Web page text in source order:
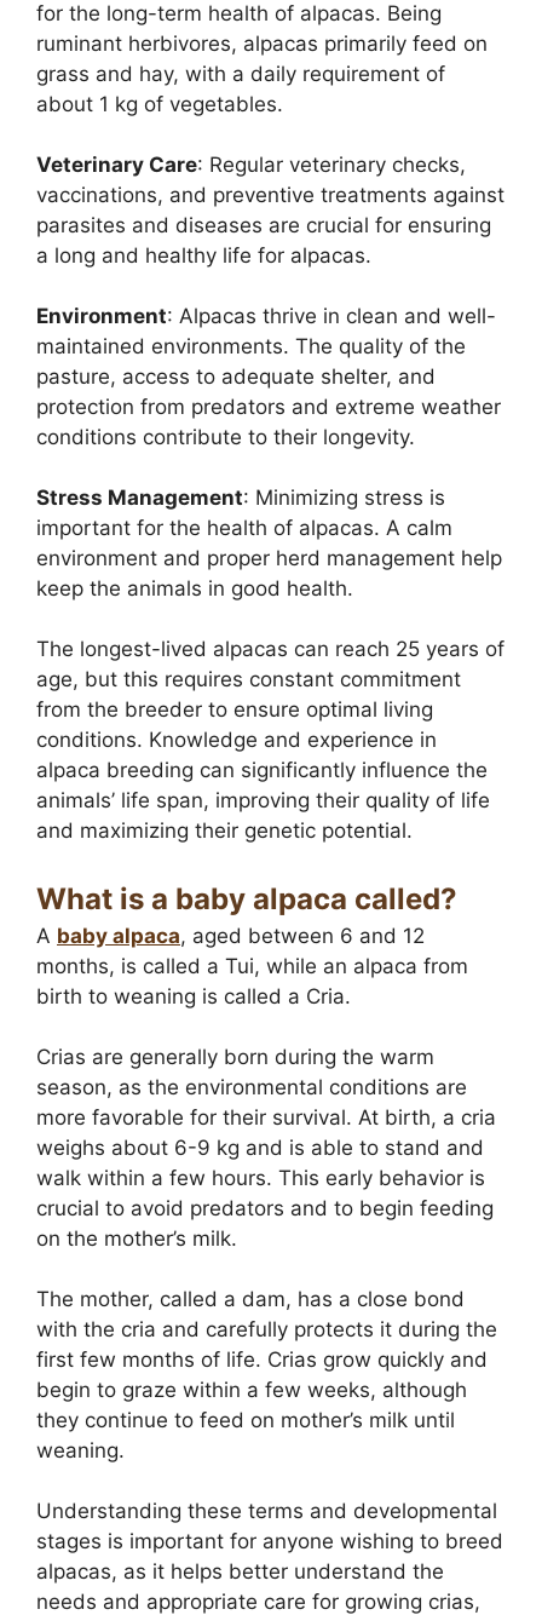
for the long-term health of alpacas. Being
ruminant herbivores, alpacas primarily feed on
grass and hay, with a daily requirement of
about 1 kg of vegetables.
Veterinary Care: Regular veterinary checks,
vaccinations, and preventive treatments against
parasites and diseases are crucial for ensuring
a long and healthy life for alpacas.
Environment: Alpacas thrive in clean and well-
maintained environments. The quality of the
pasture, access to adequate shelter, and
protection from predators and extreme weather
conditions contribute to their longevity.
Stress Management: Minimizing stress is
important for the health of alpacas. A calm
environment and proper herd management help
keep the animals in good health.
The longest-lived alpacas can reach 25 years of
age, but this requires constant commitment
from the breeder to ensure optimal living
conditions. Knowledge and experience in
alpaca breeding can significantly influence the
animals’ life span, improving their quality of life
and maximizing their genetic potential.
What is a baby alpaca called?
A baby alpaca, aged between 6 and 12
months, is called a Tui, while an alpaca from
birth to weaning is called a Cria.
Crias are generally born during the warm
season, as the environmental conditions are
more favorable for their survival. At birth, a cria
weighs about 6-9 kg and is able to stand and
walk within a few hours. This early behavior is
crucial to avoid predators and to begin feeding
on the mother’s milk.
The mother, called a dam, has a close bond
with the cria and carefully protects it during the
first few months of life. Crias grow quickly and
begin to graze within a few weeks, although
they continue to feed on mother’s milk until
weaning.
Understanding these terms and developmental
stages is important for anyone wishing to breed
alpacas, as it helps better understand the
needs and appropriate care for growing crias,